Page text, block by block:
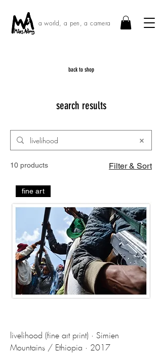
a world, a pen, a camera
back to shop
search results
10 products Filter & Sort
fine art
livelihood (fine art print) · Simien
Mountains / Ethiopia · 2017